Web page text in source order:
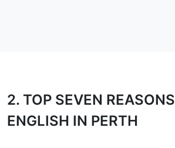
2. TOP SEVEN REASONS
ENGLISH IN PERTH